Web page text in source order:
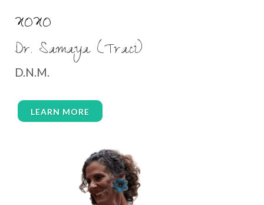
water memory
water purification
wealth embodiment
women over 50
women’s wellness
womenshealthover45
XOXO
Dr. Samaya (Traci)
D.N.M.
LEARN MORE